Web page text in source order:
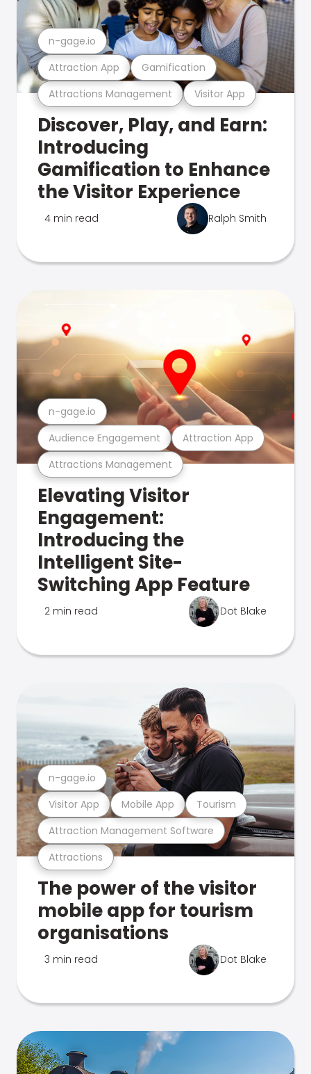
Attractions Management Visitor App
Attraction App Gamification
n-gage.io
Discover, Play, and Earn:
Introducing
Gamification to Enhance
the Visitor Experience
4 min read Ralph Smith
Attractions Management
Audience Engagement Attraction App
n-gage.io
Elevating Visitor
Engagement:
Introducing the
Intelligent Site-
Switching App Feature
2 min read Dot Blake
Attractions
Attraction Management Software
Visitor App Mobile App Tourism
n-gage.io
The power of the visitor
mobile app for tourism
organisations
3 min read Dot Blake